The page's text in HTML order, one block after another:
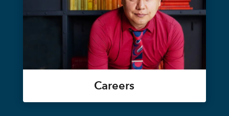
Careers